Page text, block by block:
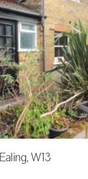
W13